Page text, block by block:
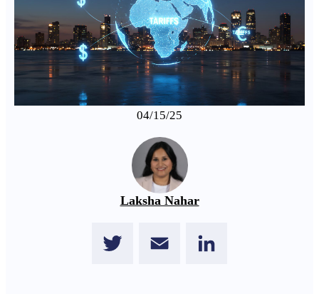
04/15/25
Laksha Nahar